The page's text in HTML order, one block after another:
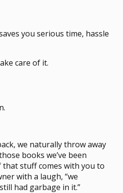
you serious time, hassle
care of it.
we naturally throw away
books we’ve been
that stuff comes with you to
with a laugh, “we
had garbage in it.”